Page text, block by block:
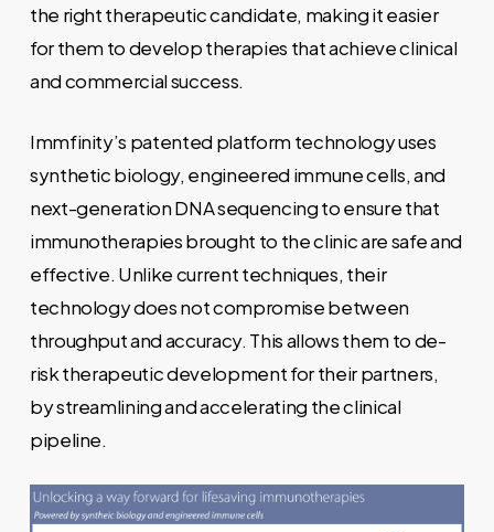
the right therapeutic candidate, making it easier
for them to develop therapies that achieve clinical
and commercial success.
Immfinity’s patented platform technology uses
synthetic biology, engineered immune cells, and
next-generation DNA sequencing to ensure that
immunotherapies brought to the clinic are safe and
effective. Unlike current techniques, their
technology does not compromise between
throughput and accuracy. This allows them to de-
risk therapeutic development for their partners,
by streamlining and accelerating the clinical
pipeline.